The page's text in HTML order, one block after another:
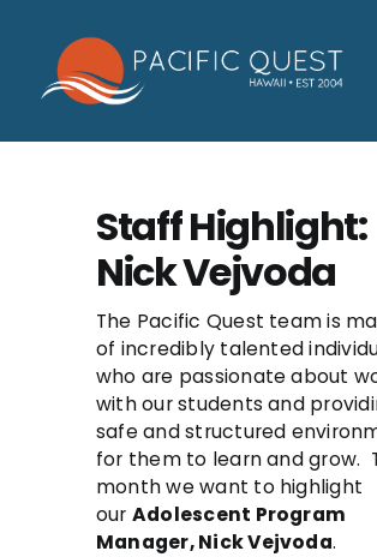
content
Who We Help
How We Help
Families
Participants
About
Insurance & Admissions
Contact
Staff Highlight:
Nick Vejvoda
The Pacific Quest team is
of incredibly talented
who are passionate about
with our students and
safe and structured
for them to learn and grow.
month we want to highlight
our Adolescent Program
Manager, Nick Vejvoda.